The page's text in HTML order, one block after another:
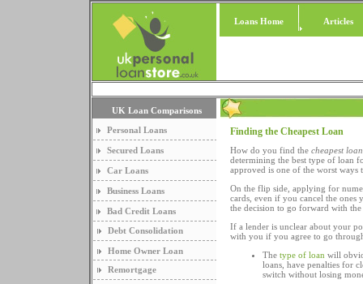
Loans Home Articles
UK Loan Comparisons
Personal Loans
Secured Loans
Car Loans
Business Loans
Bad Credit Loans
Debt Consolidation
Home Owner Loan
Remortgage
Finding the Cheapest Loan
How do you find the cheapest loan
determining the best type of loan
approved is one of the worst ways
On the flip side, applying for
cards, even if you cancel the
the decision to go forward with the
If a lender is unclear about your
with you if you agree to go
The type of loan will
loans, have penalties for
switch without losing